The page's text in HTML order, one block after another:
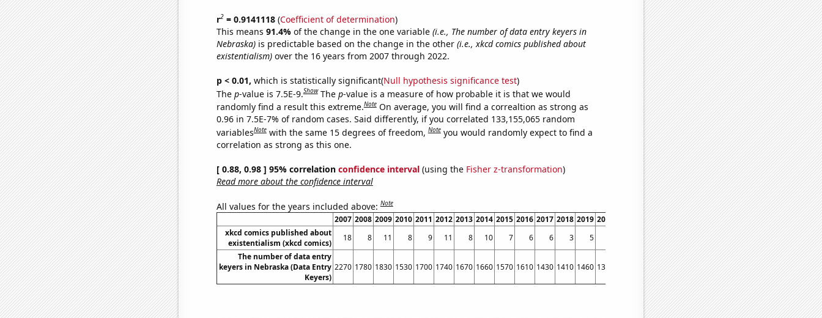
r2= 0.9141118(Coefficient of determination)
This means 91.4% of the change in the one variable (i.e., The number of data entry keyers in
Nebraska)is predictable based on the change in the other (i.e., xkcd comics published about
existentialism)over the 16 years from 2007 through 2022.
p < 0.01, which is statistically significant(Null hypothesis significance test)
The p-value is 7.5E-9.Show The p-value is a measure of how probable it is that we would
randomly find a result this extreme.Note On average, you will find a correaltion as strong as
0.96 in 7.5E-7% of random cases. Said differently, if you correlated 133,155,065 random
variablesNote with the same 15 degrees of freedom,Note you would randomly expect to find a
correlation as strong as this one.
[ 0.88, 0.98 ] 95% correlation confidence interval(using the Fisher z-transformation)
Read more about the confidence interval
All values for the years included above:Note
2007 2008 2009 2010 2011 2012 2013 2014 2015 2016 2017 2018 2019 2020
2022
xkcd comics published about
existentialism (xkcd comics)
18 8 11 8 9 11 8 10 7 6 6 3 5
2
The number of data entry
keyers in Nebraska (Data Entry
Keyers)
2270 1780 1830 1530 1700 1740 1670 1660 1570 1610 1430 1410 1460 1310 1150